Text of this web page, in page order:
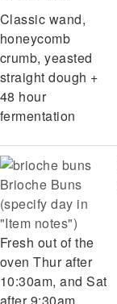
Classic wand,
honeycomb
crumb, yeasted
straight dough +
48 hour
fermentation
Brioche Buns
(specify day in
"Item notes")
Fresh out of the
oven Thur after
10:30am, and Sat